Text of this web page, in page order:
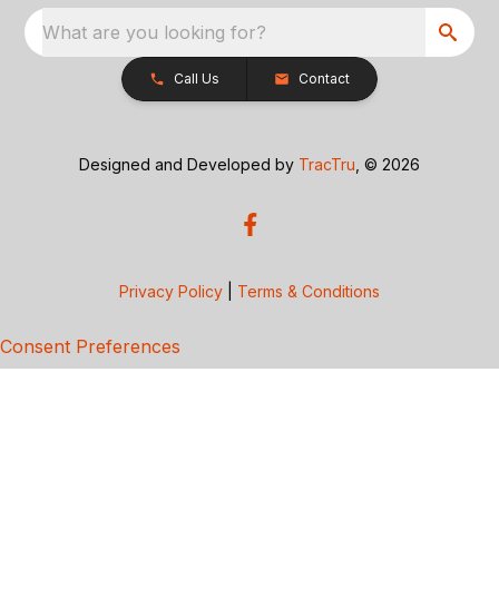
What are you looking for?
Call Us Contact
Designed and Developed by TracTru , © 2026
Privacy Policy Terms & Conditions
Consent Preferences